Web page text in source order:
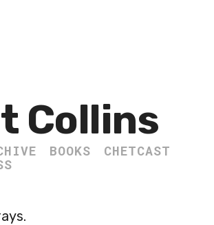
Collins
BOOKS
CHETCAST